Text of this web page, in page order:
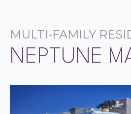
MULTI-FAMILY
NEPTUNE